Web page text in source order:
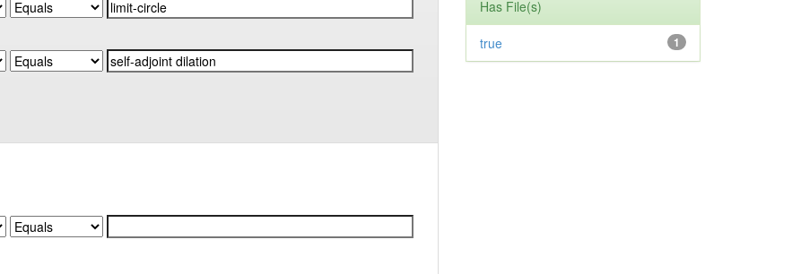
Has File(s)
1
true